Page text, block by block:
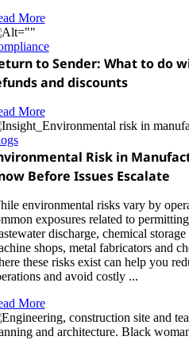
More
to Sender: What to do
and discounts
More
Risk in
Before Issues Escalate
environmental risks vary by
exposures related to
discharge, chemical
shops, metal fabricators and
these risks exist can help you
and avoid costly ...
More